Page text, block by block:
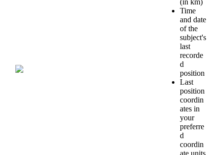
(in km)
Time
and date
of the
subject's
last
recorde
d
position
Last
position
coordin
ates in
your
preferre
d
coordin